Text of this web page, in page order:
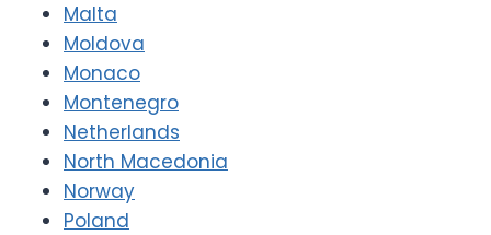
Malta
Moldova
Monaco
Montenegro
Netherlands
North Macedonia
Norway
Poland